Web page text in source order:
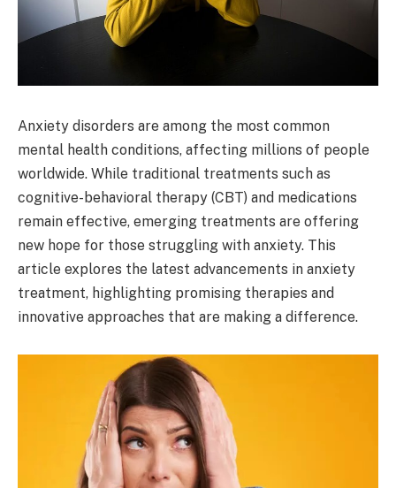
Anxiety disorders are among the most common
mental health conditions, affecting millions of people
worldwide. While traditional treatments such as
cognitive-behavioral therapy (CBT) and medications
remain effective, emerging treatments are offering
new hope for those struggling with anxiety. This
article explores the latest advancements in anxiety
treatment, highlighting promising therapies and
innovative approaches that are making a difference.